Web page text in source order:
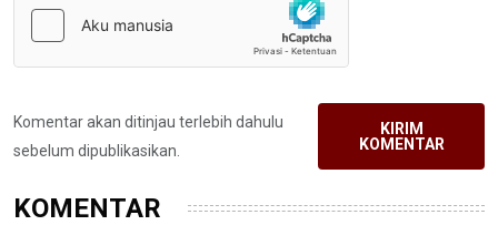
Komentar akan ditinjau terlebih dahulu
sebelum dipublikasikan.
KIRIM
KOMENTAR
KOMENTAR